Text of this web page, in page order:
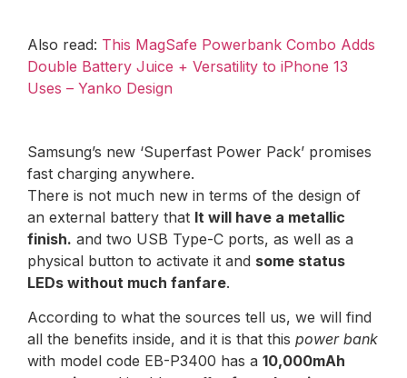
Also read: This MagSafe Powerbank Combo Adds
Double Battery Juice + Versatility to iPhone 13
Uses – Yanko Design
Samsung’s new ‘Superfast Power Pack’ promises
fast charging anywhere.
There is not much new in terms of the design of
an external battery that It will have a metallic
finish. and two USB Type-C ports, as well as a
physical button to activate it and some status
LEDs without much fanfare.
According to what the sources tell us, we will find
all the benefits inside, and it is that this power bank
with model code EB-P3400 has a 10,000mAh